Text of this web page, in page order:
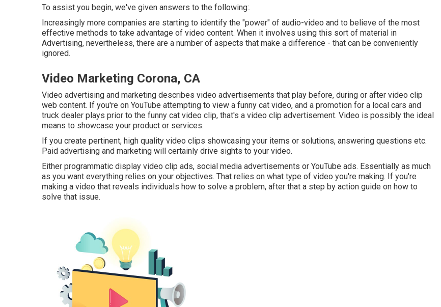
To assist you begin, we've given answers to the following:.
Increasingly more companies are starting to identify the "power" of audio-video and to believe of the most
effective methods to take advantage of video content. When it involves using this sort of material in
Advertising, nevertheless, there are a number of aspects that make a difference - that can be conveniently
ignored.
Video Marketing Corona, CA
Video advertising and marketing describes video advertisements that play before, during or after video clip
web content. If you're on YouTube attempting to view a funny cat video, and a promotion for a local cars and
truck dealer plays prior to the funny cat video clip, that's a video clip advertisement. Video is possibly the ideal
means to showcase your product or services.
If you create pertinent, high quality video clips showcasing your items or solutions, answering questions etc.
Paid advertising and marketing will certainly drive sights to your video.
Either programmatic display video clip ads, social media advertisements or YouTube ads. Essentially as much
as you want everything relies on your objectives. That relies on what type of video you're making. If you're
making a video that reveals individuals how to solve a problem, after that a step by action guide on how to
solve that issue.